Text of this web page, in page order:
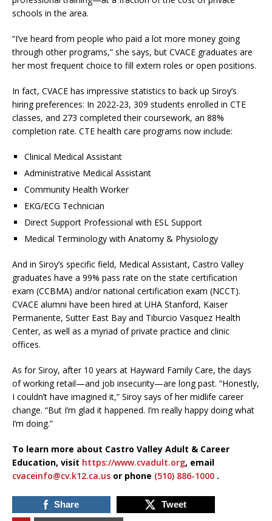
schools in the area.
“I’ve heard from people who paid a lot more money going
through other programs,” she says, but CVACE graduates are
her most frequent choice to fill extern roles or open positions.
In fact, CVACE has impressive statistics to back up Siroy’s
hiring preferences: In 2022-23, 309 students enrolled in CTE
classes, and 273 completed their coursework, an 88%
completion rate. CTE health care programs now include:
Clinical Medical Assistant
Administrative Medical Assistant
Community Health Worker
EKG/ECG Technician
Direct Support Professional with ESL Support
Medical Terminology with Anatomy & Physiology
And in Siroy’s specific field, Medical Assistant, Castro Valley
graduates have a 99% pass rate on the state certification
exam (CCBMA) and/or national certification exam (NCCT).
CVACE alumni have been hired at UHA Stanford, Kaiser
Permanente, Sutter East Bay and Tiburcio Vasquez Health
Center, as well as a myriad of private practice and clinic
offices.
As for Siroy, after 10 years at Hayward Family Care, the days
of working retail—and job insecurity—are long past. “Honestly,
I couldn’t have imagined it,” Siroy says of her midlife career
change. “But I’m glad it happened. I’m really happy doing what
I’m doing.”
To learn more about Castro Valley Adult & Career
Education, visit https://www.cvadult.org, email
cvaceinfo@cv.k12.ca.us or phone (510) 886-1000 .
Share Tweet